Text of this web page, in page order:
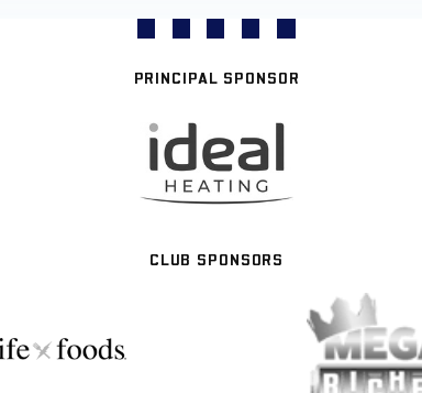
PRINCIPAL SPONSOR
CLUB SPONSORS